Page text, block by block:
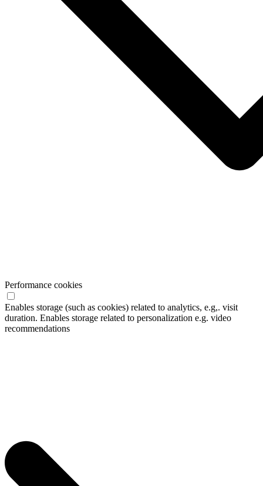
Performance cookies
Enables storage (such as cookies) related to analytics, e.g,. visit
duration. Enables storage related to personalization e.g. video
recommendations